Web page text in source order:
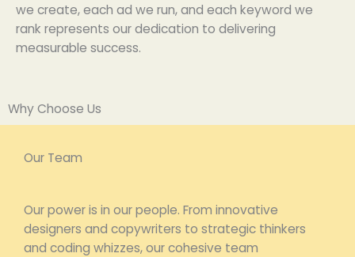
we create,each ad we run, and each keyword we
rank represents ourdedication to delivering
measurable success.
Why Choose Us
Our Team
Our power is in our people. From innovative
designers and copywriters to strategic thinkers
and coding whizzes, our cohesive team